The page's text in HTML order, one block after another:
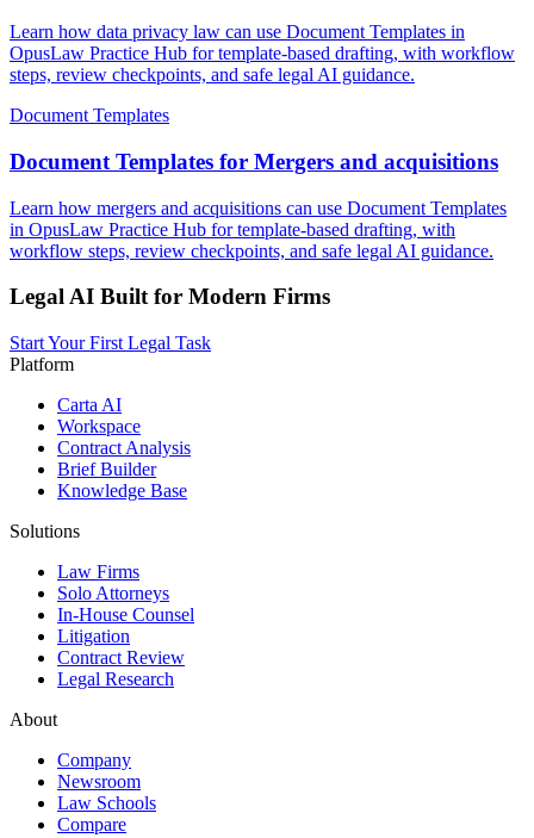
Learn how data privacy law can use Document Templates in
OpusLaw Practice Hub for template-based drafting, with workflow
steps, review checkpoints, and safe legal AI guidance.
Document Templates
Document Templates for Mergers and acquisitions
Learn how mergers and acquisitions can use Document Templates
in OpusLaw Practice Hub for template-based drafting, with
workflow steps, review checkpoints, and safe legal AI guidance.
Legal AI Built for Modern Firms
Start Your First Legal Task
Platform
Carta AI
Workspace
Contract Analysis
Brief Builder
Knowledge Base
Solutions
Law Firms
Solo Attorneys
In-House Counsel
Litigation
Contract Review
Legal Research
About
Company
Newsroom
Law Schools
Compare